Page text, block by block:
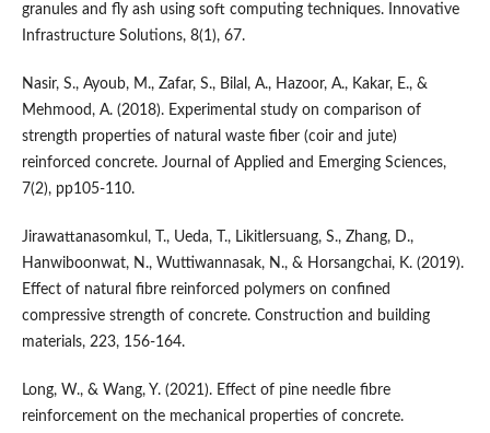
granules and fly ash using soft computing techniques. Innovative
Infrastructure Solutions, 8(1), 67.
Nasir, S., Ayoub, M., Zafar, S., Bilal, A., Hazoor, A., Kakar, E., &
Mehmood, A. (2018). Experimental study on comparison of
strength properties of natural waste fiber (coir and jute)
reinforced concrete. Journal of Applied and Emerging Sciences,
7(2), pp105-110.
Jirawattanasomkul, T., Ueda, T., Likitlersuang, S., Zhang, D.,
Hanwiboonwat, N., Wuttiwannasak, N., & Horsangchai, K. (2019).
Effect of natural fibre reinforced polymers on confined
compressive strength of concrete. Construction and building
materials, 223, 156-164.
Long, W., & Wang, Y. (2021). Effect of pine needle fibre
reinforcement on the mechanical properties of concrete.